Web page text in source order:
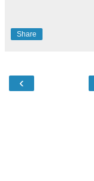
Share
‹